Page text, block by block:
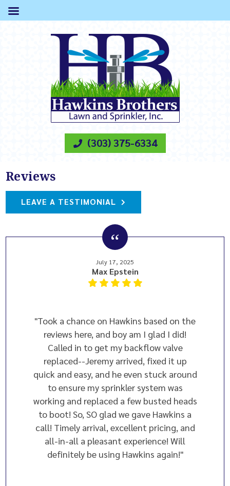
(303) 375-6334
Reviews
LEAVE A TESTIMONIAL
July 17, 2025
Max Epstein
"Took a chance on Hawkins based on the
reviews here, and boy am I glad I did!
Called in to get my backflow valve
replaced--Jeremy arrived, fixed it up
quick and easy, and he even stuck around
to ensure my sprinkler system was
working and replaced a few busted heads
to boot! So, SO glad we gave Hawkins a
call! Timely arrival, excellent pricing, and
all-in-all a pleasant experience! Will
definitely be using Hawkins again!"